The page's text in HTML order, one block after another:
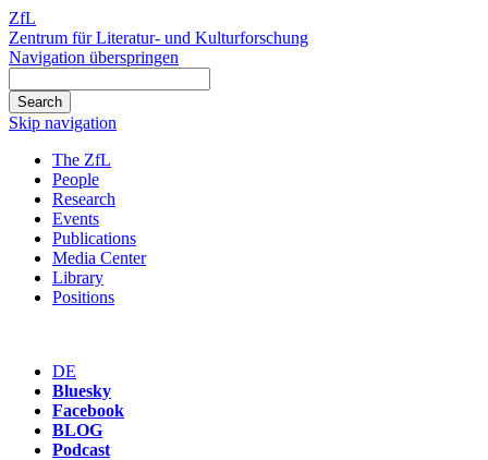
ZfL
Zentrum für Literatur- und Kulturforschung
Navigation überspringen
Skip navigation
The ZfL
People
Research
Events
Publications
Media Center
Library
Positions
DE
Bluesky
Facebook
BLOG
Podcast